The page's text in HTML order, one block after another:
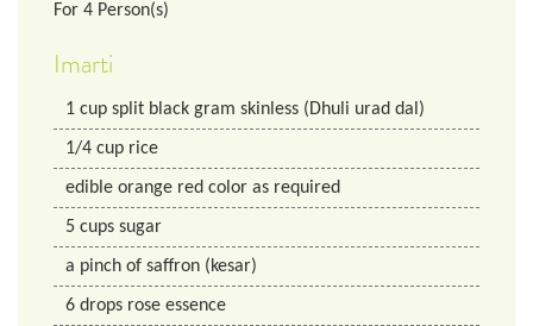
For 4 Person(s)
Imarti
1 cup split black gram skinless (Dhuli urad dal)
1/4 cup rice
edible orange red color as required
5 cups sugar
a pinch of saffron (kesar)
6 drops rose essence